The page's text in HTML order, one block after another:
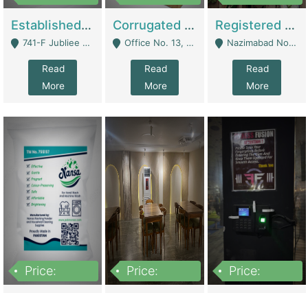
Established E-Commerce Handbag Brand – Running And Profitable | Fashion & Apparel
741-F Jubliee Town, Lahore. - Lahore
Read
More
Corrugated Cartons Manufacturing & Supply Business For Sale | Manufactures
Office No. 13, 1st Floor, Orchard Tower,, Bahria Orchard Lahore - Lahore
Read
More
Registered Business For Sale Fastfood Restaurant 8 Years | Restaurants
Nazimabad No 1, Rizvia Society - Karachi
Read
More
Price:
Price:
Price: